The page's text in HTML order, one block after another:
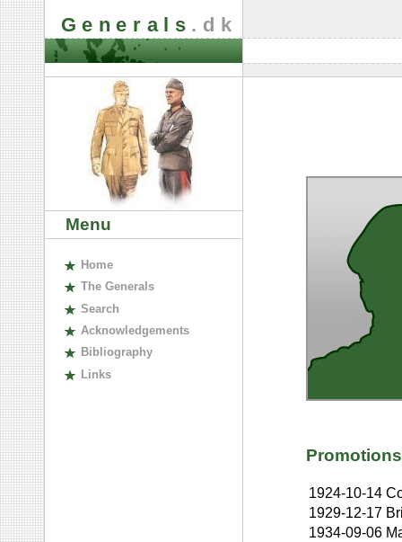
Generals .dk
Menu
Home
The Generals
Search
Acknowledgements
Bibliography
Links
Promotions
1924-10-14
1929-12-17
1934-09-06